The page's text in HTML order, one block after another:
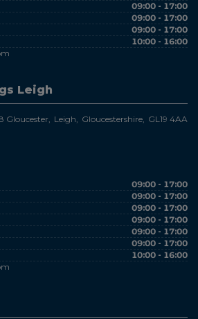
09:00 - 17:00
09:00 - 17:00
09:00 - 17:00
10:00 - 16:00
Leigh
Gloucester Leigh Gloucestershire GL19 4AA
09:00 - 17:00
09:00 - 17:00
09:00 - 17:00
09:00 - 17:00
09:00 - 17:00
09:00 - 17:00
10:00 - 16:00